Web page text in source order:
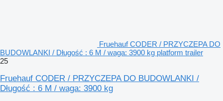
Fruehauf CODER / PRZYCZEPA DO
BUDOWLANKI / Długość : 6 M / waga: 3900 kg platform trailer
25
Fruehauf CODER / PRZYCZEPA DO BUDOWLANKI /
Długość : 6 M / waga: 3900 kg